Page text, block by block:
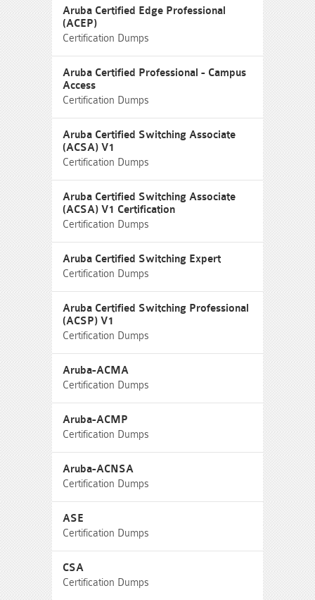
Aruba Certified Edge Professional
(ACEP)
Certification Dumps
Aruba Certified Professional - Campus
Access
Certification Dumps
Aruba Certified Switching Associate
(ACSA) V1
Certification Dumps
Aruba Certified Switching Associate
(ACSA) V1 Certification
Certification Dumps
Aruba Certified Switching Expert
Certification Dumps
Aruba Certified Switching Professional
(ACSP) V1
Certification Dumps
Aruba-ACMA
Certification Dumps
Aruba-ACMP
Certification Dumps
Aruba-ACNSA
Certification Dumps
ASE
Certification Dumps
CSA
Certification Dumps